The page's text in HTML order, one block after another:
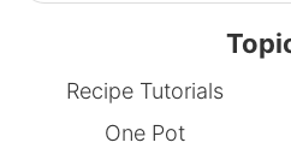
Recipe Tutorials
One Pot